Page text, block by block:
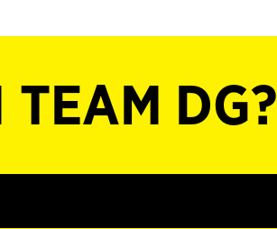
TEAM DG?